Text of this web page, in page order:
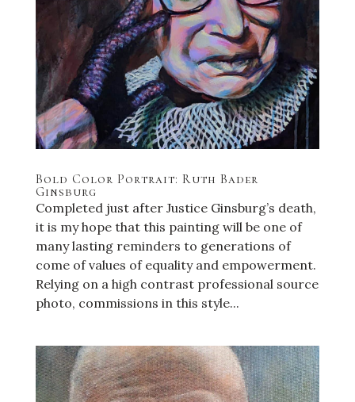
Bold Color Portrait: Ruth Bader
Ginsburg
Completed just after Justice Ginsburg’s death,
it is my hope that this painting will be one of
many lasting reminders to generations of
come of values of equality and empowerment.
Relying on a high contrast professional source
photo, commissions in this style...